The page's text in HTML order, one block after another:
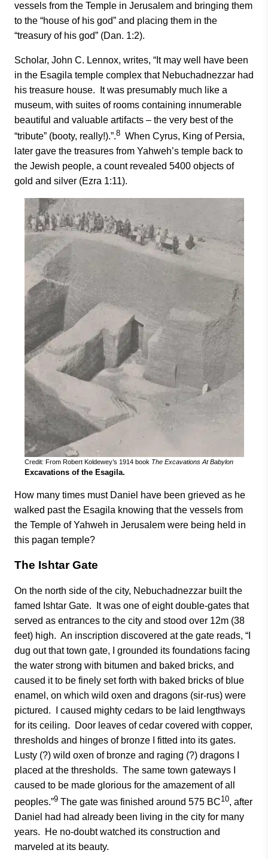
vessels from the Temple in Jerusalem and bringing them
to the “house of his god” and placing them in the
“treasury of his god” (Dan. 1:2).
Scholar, John C. Lennox, writes, “It may well have been
in the Esagila temple complex that Nebuchadnezzar had
his treasure house. It was presumably much like a
museum, with suites of rooms containing innumerable
beautiful and valuable artifacts – the very best of the
“tribute” (booty, really!).”.8 When Cyrus, King of Persia,
later gave the treasures from Yahweh’s temple back to
the Jewish people, a count revealed 5400 objects of
gold and silver (Ezra 1:11).
Credit: From Robert Koldewey’s 1914 book The Excavations At Babylon
Excavations of the Esagila.
How many times must Daniel have been grieved as he
walked past the Esagila knowing that the vessels from
the Temple of Yahweh in Jerusalem were being held in
this pagan temple?
The Ishtar Gate
On the north side of the city, Nebuchadnezzar built the
famed Ishtar Gate. It was one of eight double-gates that
served as entrances to the city and stood over 12m (38
feet) high. An inscription discovered at the gate reads, “I
dug out that town gate, I grounded its foundations facing
the water strong with bitumen and baked bricks, and
caused it to be finely set forth with baked bricks of blue
enamel, on which wild oxen and dragons (sir-rus) were
pictured. I caused mighty cedars to be laid lengthways
for its ceiling. Door leaves of cedar covered with copper,
thresholds and hinges of bronze I fitted into its gates.
Lusty (?) wild oxen of bronze and raging (?) dragons I
placed at the thresholds. The same town gateways I
caused to be made glorious for the amazement of all
peoples.”9 The gate was finished around 575 BC10, after
Daniel had had already been living in the city for many
years. He no-doubt watched its construction and
marveled at its beauty.